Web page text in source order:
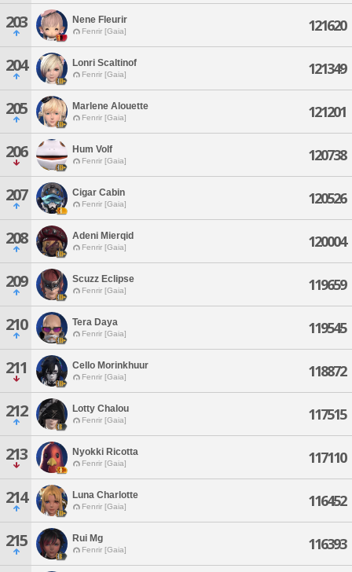
203 Nene Fleurir
Fenrir [Gaia] 121620
204 Lonri Scaltinof
Fenrir [Gaia] 121349
205 Marlene Alouette
Fenrir [Gaia] 121201
206 Hum Volf
Fenrir [Gaia] 120738
207 Cigar Cabin
Fenrir [Gaia] 120526
208 Adeni Mierqid
Fenrir [Gaia] 120004
209 Scuzz Eclipse
Fenrir [Gaia] 119659
210 Tera Daya
Fenrir [Gaia] 119545
211 Cello Morinkhuur
Fenrir [Gaia] 118872
212 Lotty Chalou
Fenrir [Gaia] 117515
213 Nyokki Ricotta
Fenrir [Gaia] 117110
214 Luna Charlotte
Fenrir [Gaia] 116452
215 Rui Mg
Fenrir [Gaia] 116393